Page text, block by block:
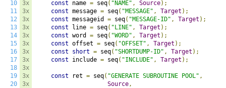
10
11
12
13
14
15
16
17
18
19
20
3x
3x
3x
3x
3x
3x
3x
3x
3x
3x
3x
const name = seq( "NAME" , Source);
const message = seq( "MESSAGE" , Target );
const messageid = seq( "MESSAGE-ID" , Target );
const line = seq( "LINE" , Target );
const word = seq( "WORD" , Target );
const offset = seq( "OFFSET" , Target );
const
short = seq( "SHORTDUMP-ID" , Target );
const include = seq( "INCLUDE" , Target );
const ret = seq( "GENERATE SUBROUTINE POOL" ,
Source,